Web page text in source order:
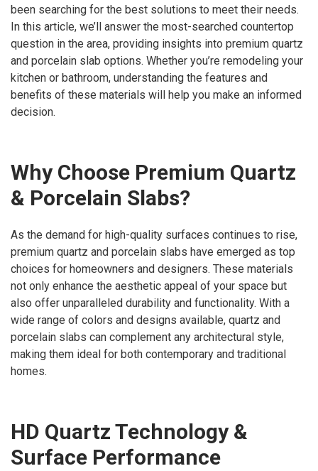
been searching for the best solutions to meet their needs.
In this article, we’ll answer the most-searched countertop
question in the area, providing insights into premium quartz
and porcelain slab options. Whether you’re remodeling your
kitchen or bathroom, understanding the features and
benefits of these materials will help you make an informed
decision.
Why Choose Premium Quartz
& Porcelain Slabs?
As the demand for high-quality surfaces continues to rise,
premium quartz and porcelain slabs have emerged as top
choices for homeowners and designers. These materials
not only enhance the aesthetic appeal of your space but
also offer unparalleled durability and functionality. With a
wide range of colors and designs available, quartz and
porcelain slabs can complement any architectural style,
making them ideal for both contemporary and traditional
homes.
HD Quartz Technology &
Surface Performance